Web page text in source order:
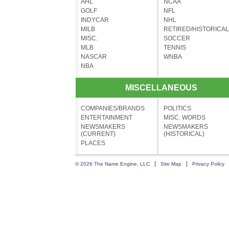
AHL
GOLF
INDYCAR
MILB
MISC.
MLB
NASCAR
NBA
NCAA
NFL
NHL
RETIRED/HISTORICAL
SOCCER
TENNIS
WNBA
MISCELLANEOUS
COMPANIES/BRANDS
ENTERTAINMENT
NEWSMAKERS
(CURRENT)
PLACES
POLITICS
MISC. WORDS
NEWSMAKERS
(HISTORICAL)
© 2026 The Name Engine, LLC Site Map Privacy Policy